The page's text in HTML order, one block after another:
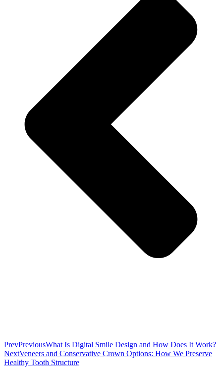
PrevPreviousWhat Is Digital Smile Design and How Does It Work?
NextVeneers and Conservative Crown Options: How We Preserve
Healthy Tooth Structure